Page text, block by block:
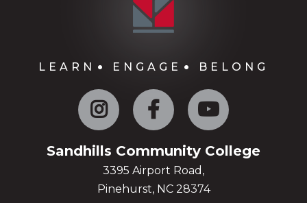
LEARN ENGAGE BELONG
Instagram Facebook
Sandhills Community College
3395 Airport Road,
Pinehurst, NC 28374